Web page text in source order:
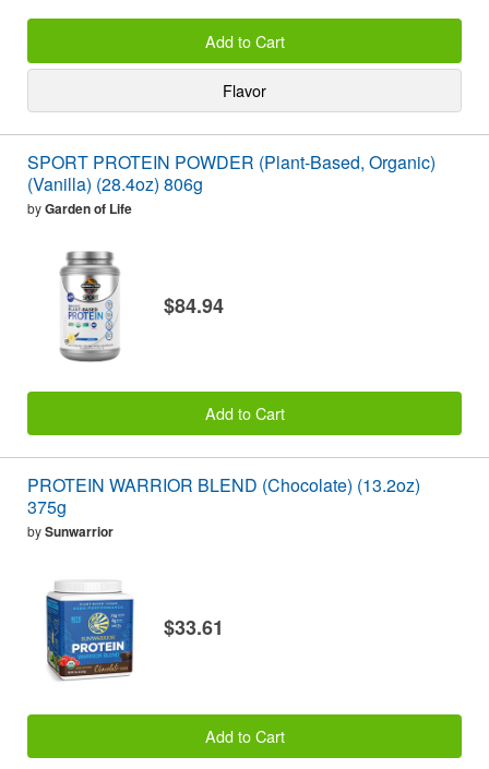
Add to Cart
Flavor
SPORT PROTEIN POWDER (Plant-Based, Organic)
(Vanilla) (28.4oz) 806g
byGarden of Life
$84.94
Add to Cart
PROTEIN WARRIOR BLEND (Chocolate) (13.2oz)
375g
bySunwarrior
$33.61
Add to Cart